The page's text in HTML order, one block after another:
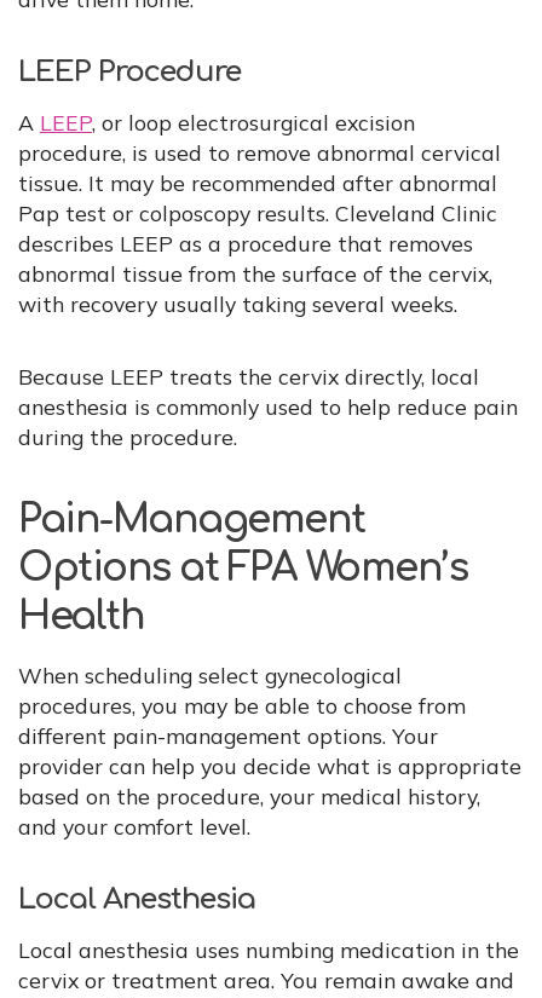
LEEP Procedure
A LEEP, or loop electrosurgical excision
procedure, is used to remove abnormal cervical
tissue. It may be recommended after abnormal
Pap test or colposcopy results. Cleveland Clinic
describes LEEP as a procedure that removes
abnormal tissue from the surface of the cervix,
with recovery usually taking several weeks.
Because LEEP treats the cervix directly, local
anesthesia is commonly used to help reduce pain
during the procedure.
Pain-Management
Options at FPA Women’s
Health
When scheduling select gynecological
procedures, you may be able to choose from
different pain-management options. Your
provider can help you decide what is appropriate
based on the procedure, your medical history,
and your comfort level.
Local Anesthesia
Local anesthesia uses numbing medication in the
cervix or treatment area. You remain awake and